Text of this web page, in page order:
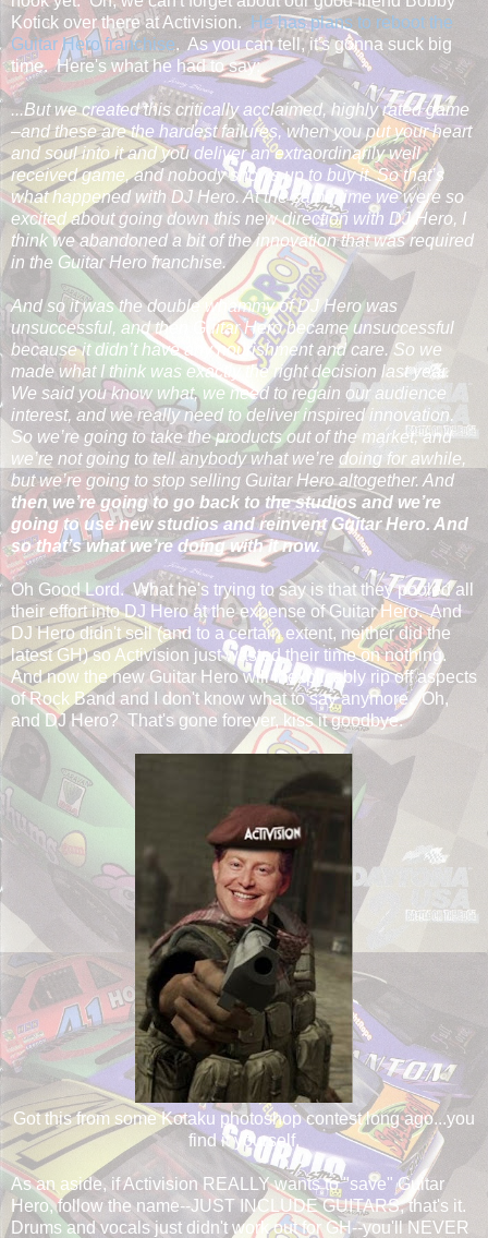
Kotick over there at Activision.
He has plans to reboot the
Guitar Hero franchise. As you can tell, it's gonna suck big
time. Here's what he had to say:
...But we created this critically acclaimed, highly rated game
–and these are the hardest failures, when you put your heart
and soul into it and you deliver an extraordinarily well
received game, and nobody shows up to buy it. So that’s
what happened with DJ Hero. At the same time we were so
excited about going down this new direction with DJ Hero, I
think we abandoned a bit of the innovation that was required
in the Guitar Hero franchise.
And so it was the double whammy of DJ Hero was
unsuccessful, and then Guitar Hero became unsuccessful
because it didn’t have any nourishment and care. So we
made what I think was exactly the right decision last year.
We said you know what, we need to regain our audience
interest, and we really need to deliver inspired innovation.
So we’re going to take the products out of the market, and
we’re not going to tell anybody what we’re doing for awhile,
but we’re going to stop selling Guitar Hero altogether. And
then we’re going to go back to the studios and we’re
going to use new studios and reinvent Guitar Hero. And
so that’s what we’re doing with it now.
Oh Good Lord. What he's trying to say is that they pooled all
their effort into DJ Hero at the expense of Guitar Hero. And
DJ Hero didn't sell (and to a certain extent, neither did the
latest GH) so Activision just wasted their time on nothing.
And now the new Guitar Hero will inexplicably rip off aspects
of Rock Band and I don't know what to say anymore. Oh,
and DJ Hero? That's gone forever, kiss it goodbye.
Got this from some Kotaku photoshop contest long ago...you
find it yourself.
As an aside, if Activision REALLY wants to "save" Guitar
Hero, follow the name--JUST INCLUDE GUITARS, that's it.
Drums and vocals just didn't work out for GH--you'll NEVER